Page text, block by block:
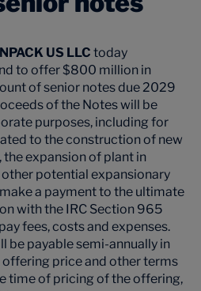
US LLC today
to offer $800 million in
of senior notes due 2029
of the Notes will be
purposes, including for
to the construction of new
the expansion of plant in
other potential expansionary
a payment to the ultimate
with the IRC Section 965
fees, costs and expenses.
be payable semi-annually in
offering price and other terms
time of pricing of the offering,